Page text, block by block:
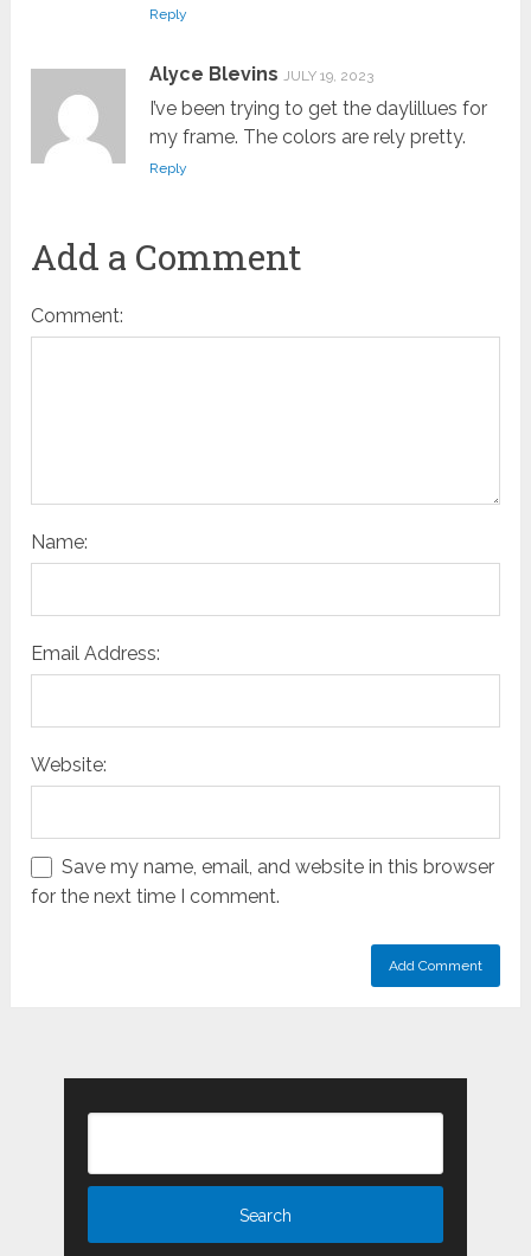
Reply
Alyce Blevins JULY 19, 2023
I’ve been trying to get the daylillues for
my frame. The colors are rely pretty.
Reply
Add a Comment
Comment:
Name:
Email Address:
Website:
Save my name, email, and website in this browser
for the next time I comment.